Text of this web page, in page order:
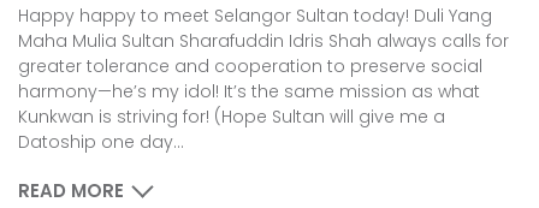
Happy happy to meet Selangor Sultan today! Duli Yang
Maha Mulia Sultan Sharafuddin Idris Shah always calls for
greater tolerance and cooperation to preserve social
harmony—he’s my idol! It’s the same mission as what
Kunkwan is striving for! (Hope Sultan will give me a
Datoship one day...
READ MORE